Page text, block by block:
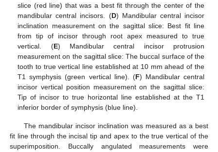
slice (red line) that was a best fit through the center of the
mandibular central incisors. (D) Mandibular central incisor
inclination measurement on the sagittal slice: Best fit line
from tip of incisor through root apex measured to true
vertical. (E) Mandibular central incisor protrusion
measurement on the sagittal slice: The buccal surface of the
tooth to true vertical line established at 10 mm ahead of the
T1 symphysis (green vertical line). (F) Mandibular central
incisor vertical position measurement on the sagittal slice:
Tip of incisor to true horizontal line established at the T1
inferior border of symphysis (blue line).
The mandibular incisor inclination was measured as a best
fit line through the incisal tip and apex to the true vertical of the
superimposition. Buccally angulated measurements were